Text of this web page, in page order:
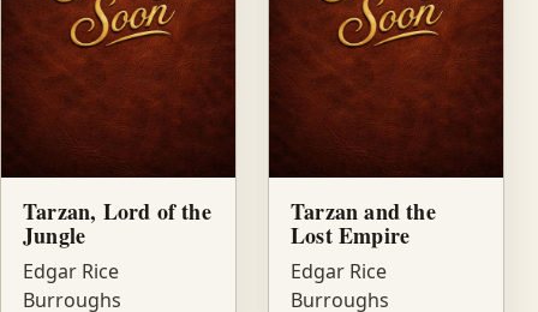
Tarzan, Lord of the
Jungle
Edgar Rice
Burroughs
Tarzan and the
Lost Empire
Edgar Rice
Burroughs